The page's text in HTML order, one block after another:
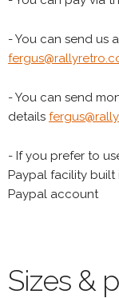
- You can send us
- You can send
details
- If you prefer to
Paypal facility built
Paypal account
Sizes &